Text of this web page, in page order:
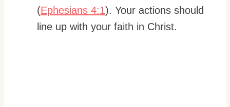
(Ephesians 4:1). Your actions should
line up with your faith in Christ.